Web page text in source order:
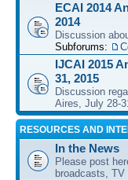
ECAI 2014
2014
Discussion
Subforums:
IJCAI 2015
31, 2015
Discussion
Aires, July 28-
RESOURCES AND
In the News
Please post
broadcasts,